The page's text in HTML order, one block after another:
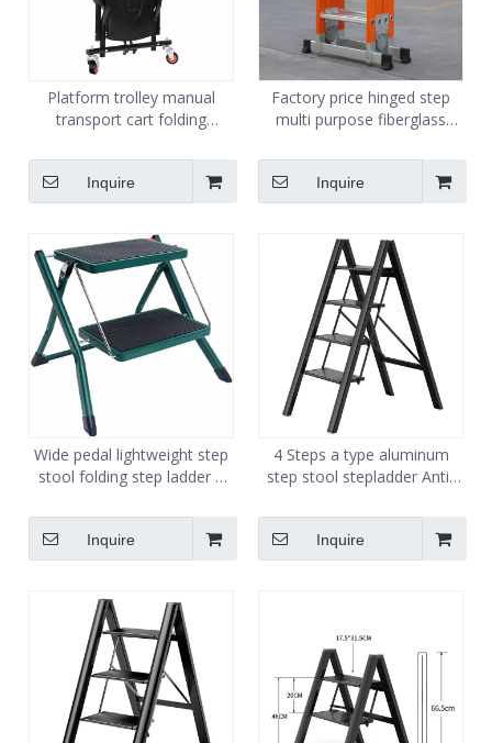
Platform trolley manual
transport cart folding
supplier adjustable with 4
rubber wheels 150kg 300kg
Inquire
Factory price hinged step
multi purpose fiberglass
Inquire
Wide pedal lightweight step
stool folding step ladder 2
sturdy
Inquire
4 Steps a type aluminum
step stool stepladder Anti-
Inquire